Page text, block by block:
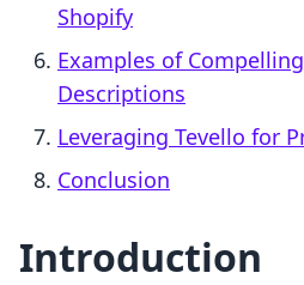
Shopify
Examples of
Descriptions
Leveraging Tevello for
Conclusion
Introduction